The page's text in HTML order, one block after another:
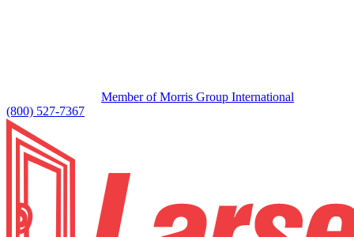
Member of Morris Group International
(800) 527-7367